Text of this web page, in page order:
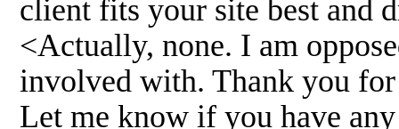
client fits your site best and
<Actually, none. I am
involved with. Thank you
Let me know if you have